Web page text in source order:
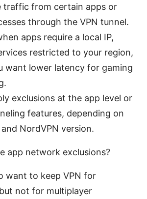
traffic from certain apps or
through the VPN tunnel.
apps require a local IP,
restricted to your region,
want lower latency for gaming
exclusions at the app level or
features, depending on
NordVPN version.
app network exclusions?
want to keep VPN for
not for multiplayer